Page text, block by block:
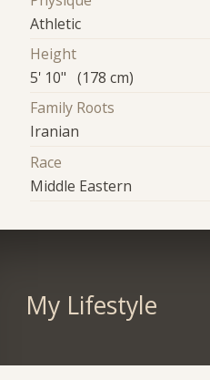
Athletic
Height
5' 10" (178 cm)
Family Roots
Iranian
Race
Middle Eastern
My Lifestyle